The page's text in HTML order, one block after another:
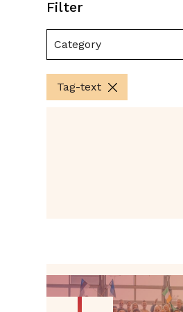
Filter
Category
Tag-text